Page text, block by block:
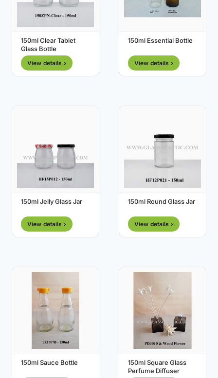
150ml Clear Tablet
Glass Bottle
View details ›
150ml Essential Bottle
View details ›
150ml Jelly Glass Jar
View details ›
150ml Round Glass Jar
View details ›
150ml Sauce Bottle
150ml Square Glass
Perfume Diffuser